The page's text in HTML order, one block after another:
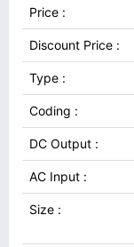
Price :
Discount Price :
Type :
Coding :
DC Output :
AC Input :
Size :